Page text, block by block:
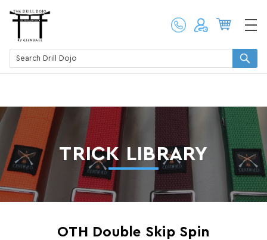
TRICK LIBRARY
OTH Double Skip Spin